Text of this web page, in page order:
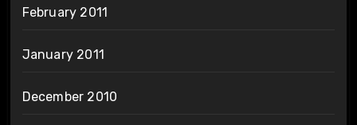
February 2011
January 2011
December 2010